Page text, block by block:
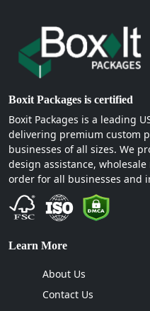
Boxit Packages is certified
Boxit Packages is a leading
delivering premium custom
businesses of all sizes. We
design assistance,
order for all businesses and
Learn More
About Us
Contact Us